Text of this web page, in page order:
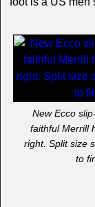
New Ecco
faithful Merrill
right. Split size
to